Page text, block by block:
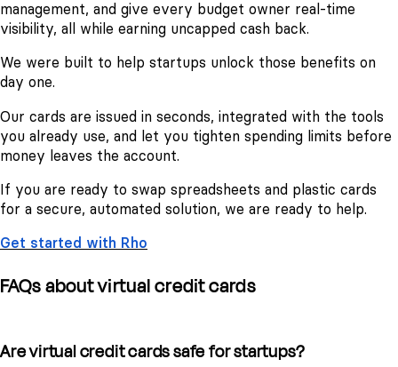
management, and give every budget owner real-time
visibility, all while earning uncapped cash back.
We were built to help startups unlock those benefits on
day one.
Our cards are issued in seconds, integrated with the tools
you already use, and let you tighten spending limits before
money leaves the account.
If you are ready to swap spreadsheets and plastic cards
for a secure, automated solution, we are ready to help.
Get started with Rho
FAQs about virtual credit cards
Are virtual credit cards safe for startups?